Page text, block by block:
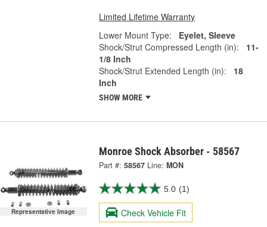
Limited Lifetime Warranty
Lower Mount Type:
Eyelet, Sleeve
Shock/Strut Compressed Length (in):
11-
1/8 Inch
Shock/Strut Extended Length (in):
18
Inch
SHOW MORE
Representative Image
Monroe Shock Absorber - 58567
Part #: 58567 Line: MON
5.0 (1)
Check Vehicle Fit